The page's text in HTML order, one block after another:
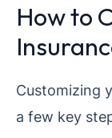
How to
Customizing
a few key